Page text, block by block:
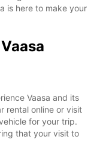
is here to make your
Vaasa and its
rental online or visit
for your trip.
that your visit to